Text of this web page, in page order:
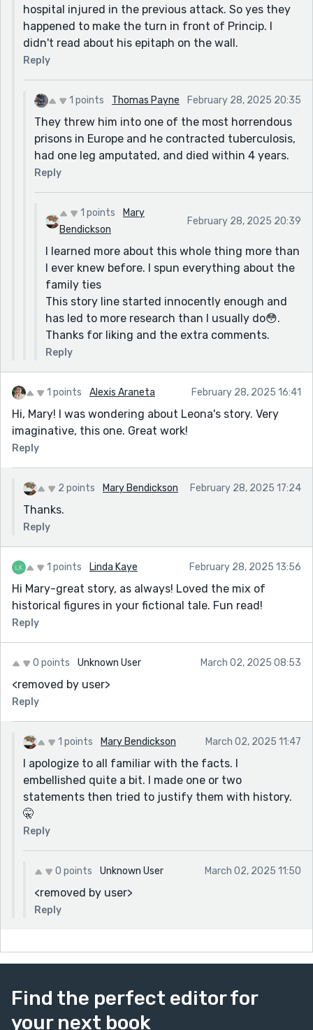
hospital injured in the previous attack. So yes they
happened to make the turn in front of Princip. I
didn't read about his epitaph on the wall.
Reply
1 points Thomas Payne February 28, 2025 20:35
They threw him into one of the most horrendous
prisons in Europe and he contracted tuberculosis,
had one leg amputated, and died within 4 years.
Reply
1 points
Mary
Bendickson
February 28, 2025 20:39
I learned more about this whole thing more than
I ever knew before. I spun everything about the
family ties
This story line started innocently enough and
has led to more research than I usually do😳.
Thanks for liking and the extra comments.
Reply
1 points Alexis Araneta February 28, 2025 16:41
Hi, Mary! I was wondering about Leona's story. Very
imaginative, this one. Great work!
Reply
2 points Mary Bendickson February 28, 2025 17:24
Thanks.
Reply
1 points Linda Kaye February 28, 2025 13:56
Hi Mary-great story, as always! Loved the mix of
historical figures in your fictional tale. Fun read!
Reply
0 points Unknown User March 02, 2025 08:53
<removed by user>
Reply
1 points Mary Bendickson March 02, 2025 11:47
I apologize to all familiar with the facts. I
embellished quite a bit. I made one or two
statements then tried to justify them with history.
🤫
Reply
0 points Unknown User March 02, 2025 11:50
<removed by user>
Reply
Find the perfect editor for
your next book